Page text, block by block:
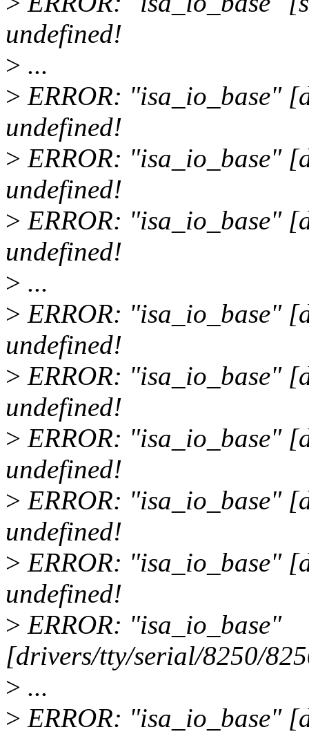
undefined!
> ...
> ERROR: "isa_io_base"
undefined!
> ERROR: "isa_io_base"
undefined!
> ERROR: "isa_io_base"
undefined!
> ...
> ERROR: "isa_io_base"
undefined!
> ERROR: "isa_io_base"
undefined!
> ERROR: "isa_io_base"
undefined!
> ERROR: "isa_io_base"
undefined!
> ERROR: "isa_io_base"
undefined!
> ERROR: "isa_io_base"
[drivers/tty/serial/8250/
> ...
> ERROR: "isa_io_base"